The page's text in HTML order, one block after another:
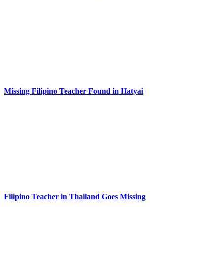
Missing Filipino Teacher Found in Hatyai
Filipino Teacher in Thailand Goes Missing